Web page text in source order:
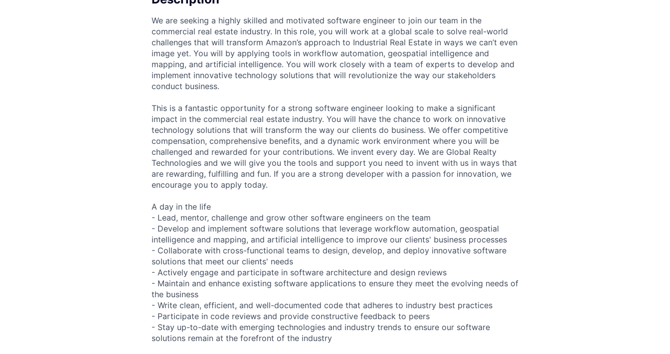
We are seeking a highly skilled and motivated software engineer to join our team in the
commercial real estate industry. In this role, you will work at a global scale to solve real-world
challenges that will transform Amazon’s approach to Industrial Real Estate in ways we can’t even
image yet. You will by applying tools in workflow automation, geospatial intelligence and
mapping, and artificial intelligence. You will work closely with a team of experts to develop and
implement innovative technology solutions that will revolutionize the way our stakeholders
conduct business.
This is a fantastic opportunity for a strong software engineer looking to make a significant
impact in the commercial real estate industry. You will have the chance to work on innovative
technology solutions that will transform the way our clients do business. We offer competitive
compensation, comprehensive benefits, and a dynamic work environment where you will be
challenged and rewarded for your contributions. We invent every day. We are Global Realty
Technologies and we will give you the tools and support you need to invent with us in ways that
are rewarding, fulfilling and fun. If you are a strong developer with a passion for innovation, we
encourage you to apply today.
A day in the life
- Lead, mentor, challenge and grow other software engineers on the team
- Develop and implement software solutions that leverage workflow automation, geospatial
intelligence and mapping, and artificial intelligence to improve our clients' business processes
- Collaborate with cross-functional teams to design, develop, and deploy innovative software
solutions that meet our clients' needs
- Actively engage and participate in software architecture and design reviews
- Maintain and enhance existing software applications to ensure they meet the evolving needs of
the business
- Write clean, efficient, and well-documented code that adheres to industry best practices
- Participate in code reviews and provide constructive feedback to peers
- Stay up-to-date with emerging technologies and industry trends to ensure our software
solutions remain at the forefront of the industry